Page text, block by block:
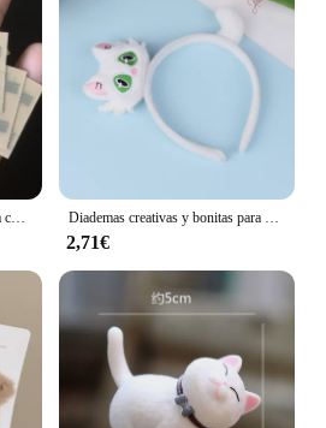
Pegatinas creativas de metal para coche, pegatinas impermeables a prueba de suciedad, accesorios para Porsche 911 718 Taycan Panamera Cayenne Macan Cayman Diademas creativas y bonitas para el pelo de gato, tocado de dibujos animados divertidos, diadema súper bonita, accesorios para el cabello de moda
2,71€